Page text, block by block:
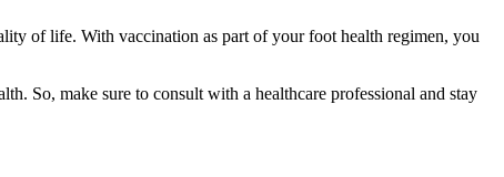
of life. With vaccination as part of your foot health regimen, you
So, make sure to consult with a healthcare professional and stay